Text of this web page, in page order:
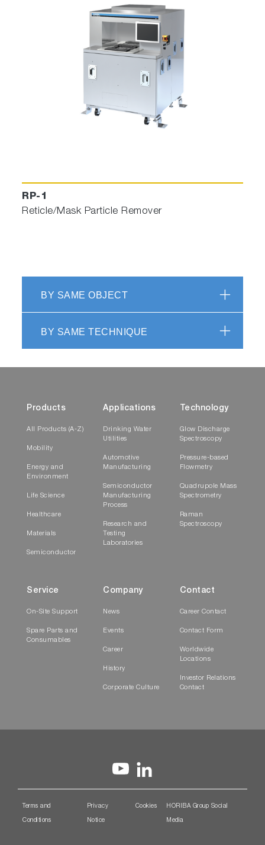
RP-1
Reticle/Mask Particle Remover
BY SAME OBJECT
BY SAME TECHNIQUE
Products
All Products (A-Z)
Mobility
Energy and
Environment
Life Science
Healthcare
Materials
Semiconductor
Applications
Drinking Water
Utilities
Automotive
Manufacturing
Semiconductor
Manufacturing
Process
Research and
Testing
Laboratories
Technology
Glow Discharge
Spectroscopy
Pressure-based
Flowmetry
Quadrupole Mass
Spectrometry
Raman
Spectroscopy
Service
On-Site Support
Spare Parts and
Consumables
Company
News
Events
Career
History
Corporate Culture
Contact
Career Contact
Contact Form
Worldwide
Locations
Investor Relations
Contact
Terms and
Conditions
Privacy
Notice
Cookies HORIBA Group Social
Media